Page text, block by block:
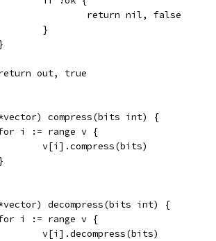
			return nil, false
		}
return out, true
compress(bits int) {
for i := range v {
		v[i].compress(bits)
decompress(bits int) {
for i := range v {
		v[i].decompress(bits)